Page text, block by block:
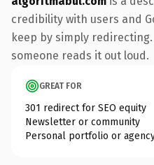
credibility with users and
keep by simply
someone reads it out loud.
GREAT FOR
301 redirect for SEO equity
Newsletter or community
Personal portfolio or